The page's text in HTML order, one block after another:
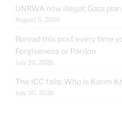
UNRWA now illegal; Gaza
August 5, 2026
Reread this post every time
Forgiveness or Pardon
July 30, 2026
The ICC fails: Who is Karim
July 30, 2026